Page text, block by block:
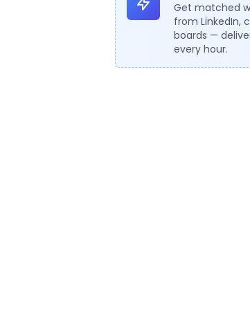
Get matched
from LinkedIn,
boards —
every hour.